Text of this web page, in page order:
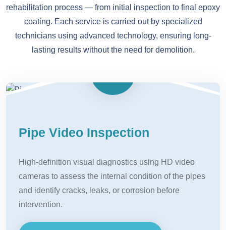
rehabilitation process — from initial inspection to final epoxy
coating. Each service is carried out by specialized
technicians using advanced technology, ensuring long-
lasting results without the need for demolition.
Pipe Video Inspection
High-definition visual diagnostics using HD video
cameras to assess the internal condition of the pipes
and identify cracks, leaks, or corrosion before
intervention.